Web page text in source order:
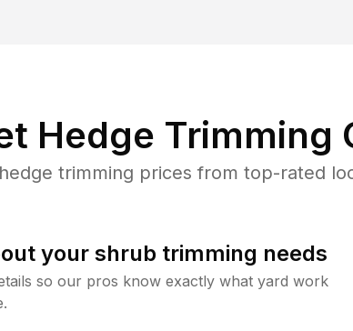
Hedge Trimming
trimming prices from top-rated
your shrub trimming needs
so our pros know exactly what yard work